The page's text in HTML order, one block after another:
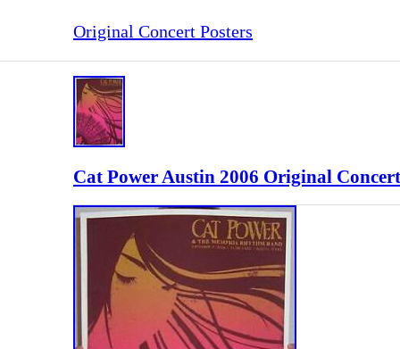
Original Concert Posters
Cat Power Austin 2006 Original